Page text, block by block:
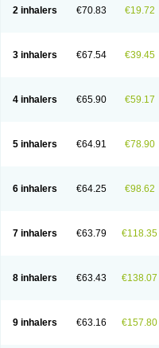
2 inhalers €70.83 €19.72
3 inhalers €67.54 €39.45
4 inhalers €65.90 €59.17
5 inhalers €64.91 €78.90
6 inhalers €64.25 €98.62
7 inhalers €63.79 €118.35
8 inhalers €63.43 €138.07
9 inhalers €63.16 €157.80